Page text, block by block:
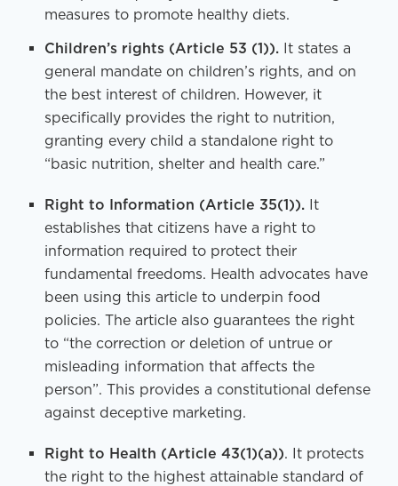
measures to promote healthy diets.
Children’s rights (Article 53 (1)). It states a
general mandate on children’s rights, and on
the best interest of children. However, it
specifically provides the right to nutrition,
granting every child a standalone right to
“basic nutrition, shelter and health care.”
Right to Information (Article 35(1)). It
establishes that citizens have a right to
information required to protect their
fundamental freedoms. Health advocates have
been using this article to underpin food
policies. The article also guarantees the right
to “the correction or deletion of untrue or
misleading information that affects the
person”. This provides a constitutional defense
against deceptive marketing.
Right to Health (Article 43(1)(a)). It protects
the right to the highest attainable standard of